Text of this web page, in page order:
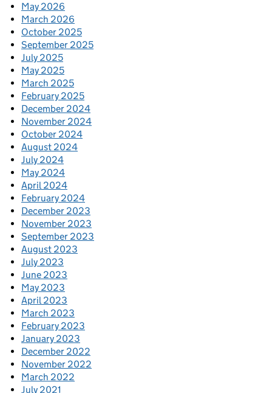
May 2026
March 2026
October 2025
September 2025
July 2025
May 2025
March 2025
February 2025
December 2024
November 2024
October 2024
August 2024
July 2024
May 2024
April 2024
February 2024
December 2023
November 2023
September 2023
August 2023
July 2023
June 2023
May 2023
April 2023
March 2023
February 2023
January 2023
December 2022
November 2022
March 2022
July 2021